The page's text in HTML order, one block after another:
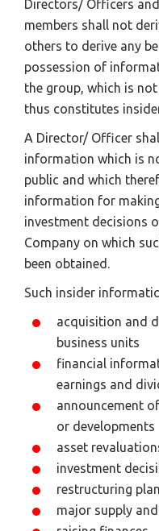
Directors/ Officers
members shall not
others to derive any
possession of
the group, which is
thus constitutes
A Director/ Officer
information which is
public and which
information for
investment decisions
Company on which
been obtained.
Such insider
acquisition and
business units
financial
earnings and
announcement
or developments
asset
investment
restructuring
major supply